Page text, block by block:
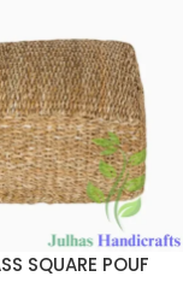
SQUARE POUF